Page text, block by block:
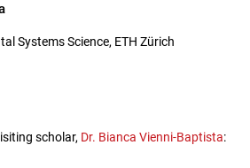
Systems Science, ETH Zürich
scholar, Dr. Bianca Vienni-Baptista: